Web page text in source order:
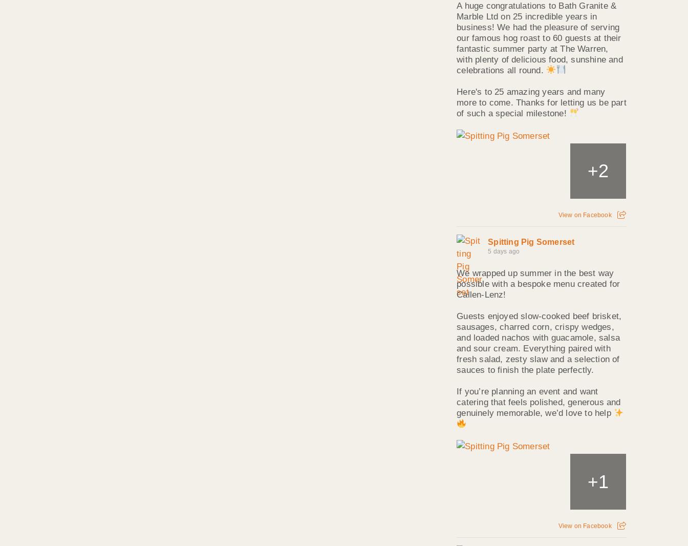
A huge congratulations to Bath Granite &
Marble Ltd on 25 incredible years in
business! We had the pleasure of serving
our famous hog roast to 60 guests at their
fantastic summer party at The Warren,
with plenty of delicious food, sunshine and
celebrations all round.
Here's to 25 amazing years and many
more to come. Thanks for letting us be part
of such a special milestone!
+2
View on Facebook
Spitting Pig Somerset
5 days ago
We wrapped up summer in the best way
possible with a bespoke menu created for
Callen‑Lenz!
Guests enjoyed slow‑cooked beef brisket,
sausages, charred corn, crispy wedges,
and loaded nachos with guacamole, salsa
and sour cream. Everything paired with
fresh salad, zesty slaw and a selection of
sauces to finish the plate perfectly.
If you’re planning an event and want
catering that feels polished, generous and
genuinely memorable, we’d love to help
+1
View on Facebook